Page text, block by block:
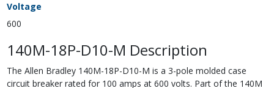
Voltage
600
140M-18P-D10-M Description
The Allen Bradley 140M-18P-D10-M is a 3-pole molded case
circuit breaker rated for 100 amps at 600 volts. Part of the 140M